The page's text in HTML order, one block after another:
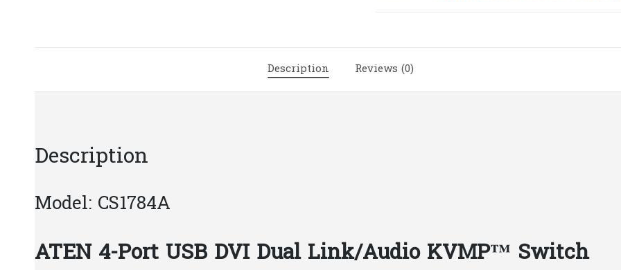
Switch
Description Reviews (0)
Description
Model: CS1784A
ATEN 4-Port USB DVI Dual Link/Audio KVMP™ Switch